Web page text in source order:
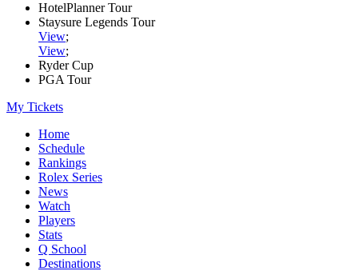
HotelPlanner Tour
Staysure Legends Tour
View;
View;
Ryder Cup
PGA Tour
My Tickets
Home
Schedule
Rankings
Rolex Series
News
Watch
Players
Stats
Q School
Destinations